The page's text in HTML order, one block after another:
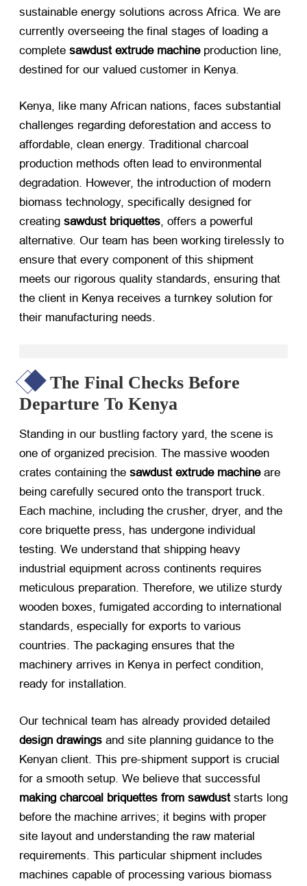
sustainable energy solutions across Africa. We are
currently overseeing the final stages of loading a
complete sawdust extrude machine​ production line,
destined for our valued customer in Kenya.
Kenya, like many African nations, faces substantial
challenges regarding deforestation and access to
affordable, clean energy. Traditional charcoal
production methods often lead to environmental
degradation. However, the introduction of modern
biomass technology, specifically designed for
creating sawdust briquettes, offers a powerful
alternative. Our team has been working tirelessly to
ensure that every component of this shipment
meets our rigorous quality standards, ensuring that
the client in Kenya receives a turnkey solution for
their manufacturing needs.
The Final Checks Before
Departure To Kenya
Standing in our bustling factory yard, the scene is
one of organized precision. The massive wooden
crates containing the sawdust extrude machine​ are
being carefully secured onto the transport truck.
Each machine, including the crusher, dryer, and the
core briquette press, has undergone individual
testing. We understand that shipping heavy
industrial equipment across continents requires
meticulous preparation. Therefore, we utilize sturdy
wooden boxes, fumigated according to international
standards, especially for exports to various
countries. The packaging ensures that the
machinery arrives in Kenya in perfect condition,
ready for installation.
Our technical team has already provided detailed
design drawings ​ and site planning guidance to the
Kenyan client. This pre-shipment support is crucial
for a smooth setup. We believe that successful
making charcoal briquettes from sawdust​ starts long
before the machine arrives; it begins with proper
site layout and understanding the raw material
requirements. This particular shipment includes
machines capable of processing various biomass